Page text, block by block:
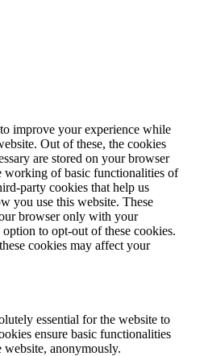
improve your experience while
Out of these, the cookies
are stored on your browser
working of basic functionalities of
party cookies that help us
you use this website. These
browser only with your
to opt-out of these cookies.
cookies may affect your
essential for the website to
ensure basic functionalities
website, anonymously.